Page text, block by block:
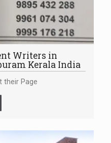
Writers in
Kerala India
their Page